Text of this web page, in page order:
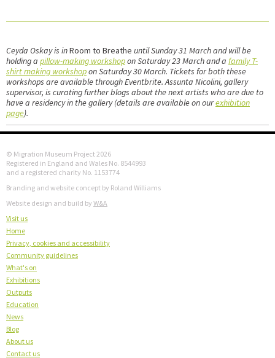
Ceyda Oskay is inRoom to Breathe until Sunday 31 March and will be
holding a pillow-making workshopon Saturday 23 March and a family T-
shirt making workshopon Saturday 30 March. Tickets for both these
workshops are available through Eventbrite. Assunta Nicolini, gallery
supervisor, is curating further blogs about the next artists who are due to
have a residency in the gallery (details are available on ourexhibition
page).
© Migration Museum Project 2026
Registered in England and Wales No. 8544993
and a registered charity No. 1153774
Branding and website concept by Roland Williams
Website design and build by W&A
Visit us
Home
Privacy, cookies and accessibility
Community guidelines
What's on
Exhibitions
Outputs
Education
News
Blog
About us
Contact us